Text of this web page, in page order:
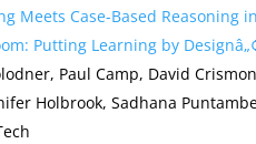
Meets Case-Based Reasoning
Putting Learning by
Paul Camp, David
Holbrook, Sadhana